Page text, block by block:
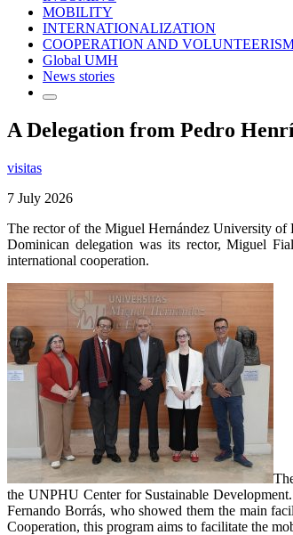
MOBILITY
INTERNATIONALIZATION
COOPERATION AND
Global UMH
News stories
A Delegation from Pedro
visitas
7 July 2026
The rector of the Miguel Hernández University
Dominican delegation was its rector, Miguel
international cooperation.
the UNPHU Center for Sustainable
Fernando Borrás, who showed them the main
Cooperation, this program aims to facilitate the